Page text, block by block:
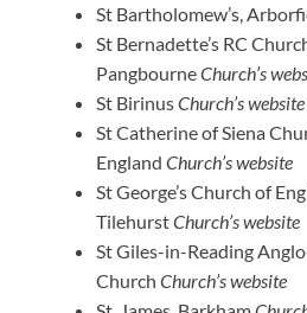
St Bartholomew’s,
St Bernadette’s RC
PangbourneChurch’s
St BirinusChurch’s website
St Catherine of Siena
England Church’s website
St George’s Church of
TilehurstChurch’s website
St Giles-in-Reading
Church Church’s website